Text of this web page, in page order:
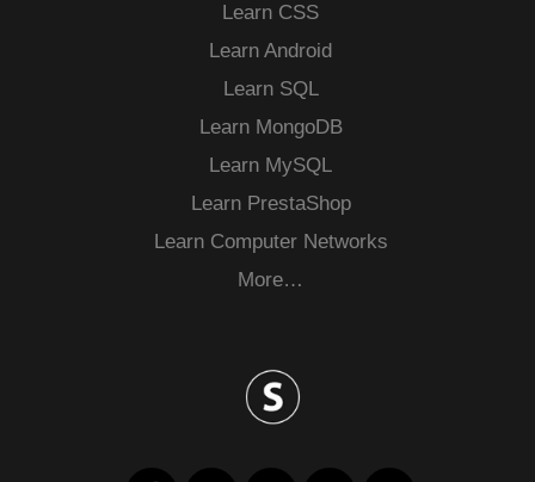
Learn CSS
Learn Android
Learn SQL
Learn MongoDB
Learn MySQL
Learn PrestaShop
Learn Computer Networks
More…